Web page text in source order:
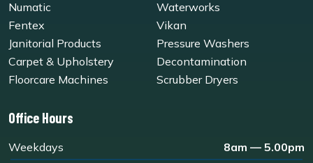
Numatic
Waterworks
Fentex
Vikan
Janitorial Products
Pressure Washers
Carpet & Upholstery
Decontamination
Floorcare Machines
Scrubber Dryers
Office Hours
Weekdays
8am — 5.00pm